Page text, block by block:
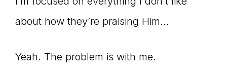
about how they’re praising Him…
Yeah. The problem is with me.